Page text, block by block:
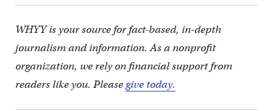
WHYY is your source for fact-based, in-depth
journalism and information. As a nonprofit
organization, we rely on financial support from
readers like you. Pleasegive today.